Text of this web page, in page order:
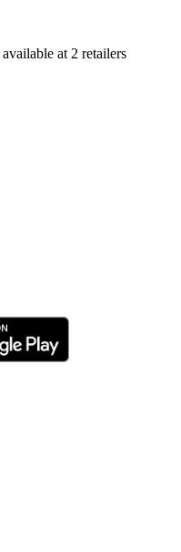
available at 2 retailers